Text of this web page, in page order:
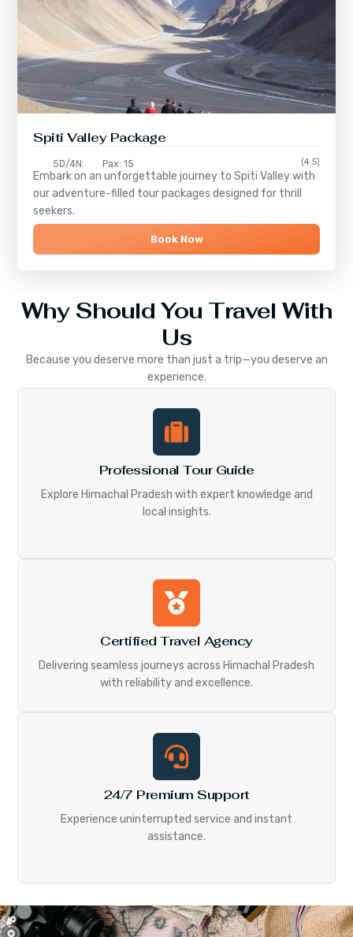
Spiti Valley Package
5D/4N Pax: 15 (4.5)
Embark on an unforgettable journey toSpiti Valleywith
our adventure-filled tour packages designed for thrill
seekers.
Book Now
Why Should You Travel With
Us
Because you deserve more than just a trip—you deserve an
experience.
Professional Tour Guide
Explore Himachal Pradesh with expert knowledge and
local insights.
Certified Travel Agency
Delivering seamless journeys across Himachal Pradesh
with reliability and excellence.
24/7 Premium Support
Experience uninterrupted service and instant
assistance.